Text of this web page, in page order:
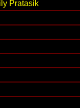
Pratasik